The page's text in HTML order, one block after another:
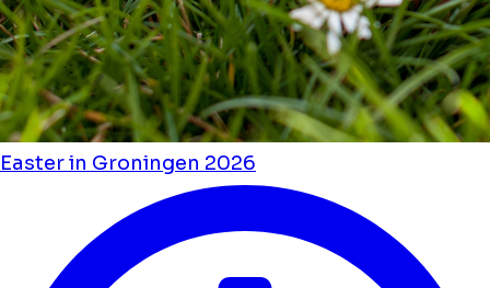
Easter in Groningen 2026